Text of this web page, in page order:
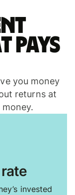
pays
you money
returns at
invested